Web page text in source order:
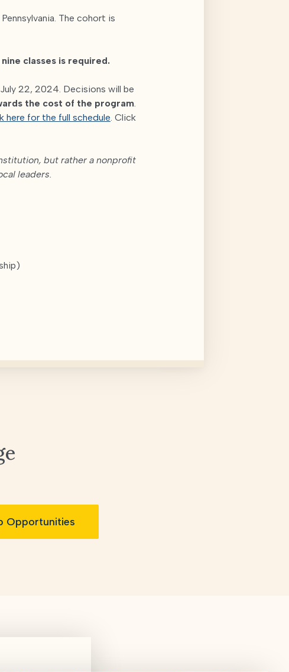
The cohort is
classes is required.
22, 2024. Decisions will be
the cost of the program.
here for the full schedule. Click
but rather a nonprofit
leaders.
Opportunities